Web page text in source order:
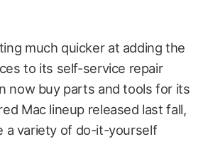
much quicker at adding the
to its self-service repair
now buy parts and tools for its
Mac lineup released last fall,
a variety of do-it-yourself